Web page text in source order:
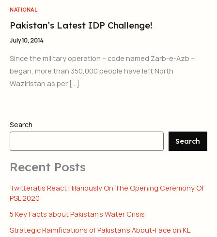
NATIONAL
Pakistan’s Latest IDP Challenge!
July 10, 2014
Since the military operation – code named Zarb-e-Azb –
began, more than 350,000 people have left North
Waziristan as per […]
Search
Search
Recent Posts
Twitteratis React Hilariously On The Opening Ceremony Of
PSL 2020
5 Key Facts about Pakistan’s Water Crisis
Strategic Ramifications of Pakistan’s About-Face on KL